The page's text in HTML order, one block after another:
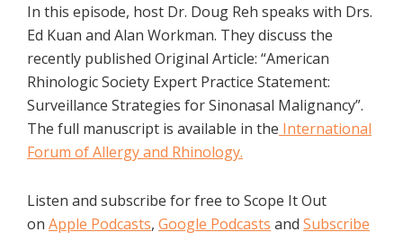
In this episode, host Dr. Doug Reh speaks with Drs.
Ed Kuan and Alan Workman. They discuss the
recently published Original Article: “American
Rhinologic Society Expert Practice Statement:
Surveillance Strategies for Sinonasal Malignancy”.
The full manuscript is available in the International
Forum of Allergy and Rhinology.
Listen and subscribe for free to Scope It Out
on Apple Podcasts, Google Podcasts and Subscribe